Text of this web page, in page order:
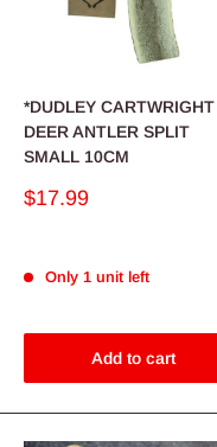
*DUDLEY CARTWRIGHT
DEER ANTLER SPLIT
SMALL 10CM
Sale
$17.99
Only 1 unit left
Add to cart